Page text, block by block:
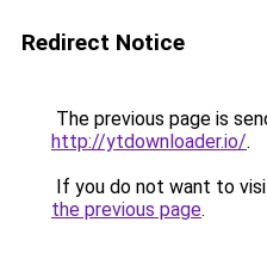
Redirect Notice
The previous page is
http://ytdownloader.io/.
If you do not want to
the previous page.